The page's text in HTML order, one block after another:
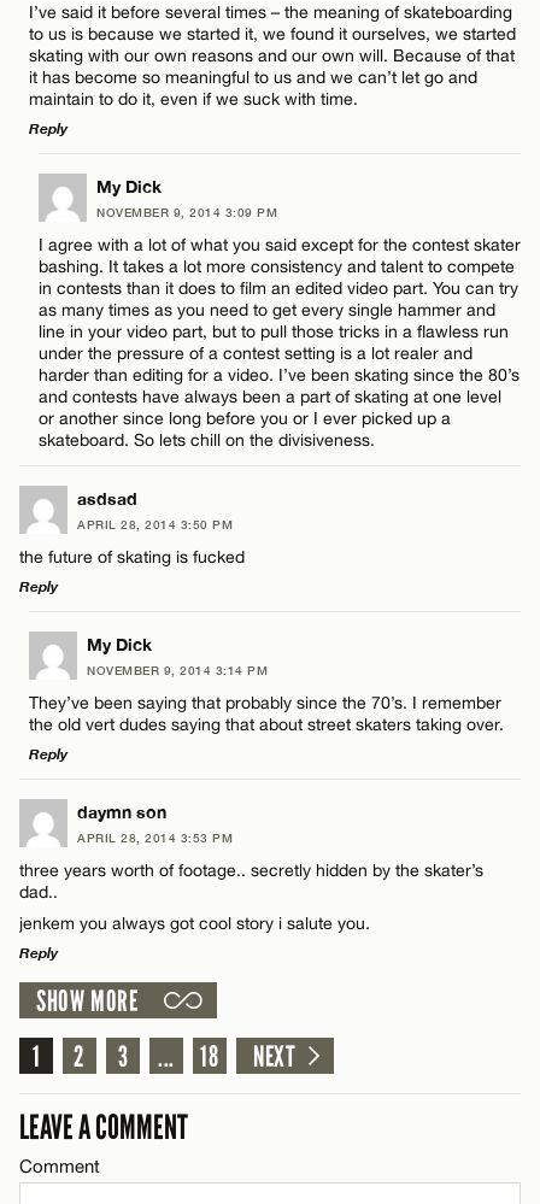
I’ve said it before several times – the meaning of skateboarding
to us is because we started it, we found it ourselves, we started
skating with our own reasons and our own will. Because of that
it has become so meaningful to us and we can’t let go and
maintain to do it, even if we suck with time.
Reply
LEAVE A REPLY
Comment
Name*
Email*
My Dick
NOVEMBER 9, 2014 3:09 PM
I agree with a lot of what you said except for the contest skater
bashing. It takes a lot more consistency and talent to compete
in contests than it does to film an edited video part. You can try
as many times as you need to get every single hammer and
line in your video part, but to pull those tricks in a flawless run
under the pressure of a contest setting is a lot realer and
harder than editing for a video. I’ve been skating since the 80’s
and contests have always been a part of skating at one level
or another since long before you or I ever picked up a
skateboard. So lets chill on the divisiveness.
asdsad
APRIL 28, 2014 3:50 PM
the future of skating is fucked
Reply
LEAVE A REPLY
Comment
Name*
Email*
My Dick
NOVEMBER 9, 2014 3:14 PM
They’ve been saying that probably since the 70’s. I remember
the old vert dudes saying that about street skaters taking over.
Reply
LEAVE A REPLY
Comment
Name*
Email*
CANCEL
daymn son
APRIL 28, 2014 3:53 PM
three years worth of footage.. secretly hidden by the skater’s
dad..
jenkem you always got cool story i salute you.
Reply
LEAVE A REPLY
Comment
SHOW MORE
1
2 3 ... 18 NEXT
LEAVE A COMMENT
Comment